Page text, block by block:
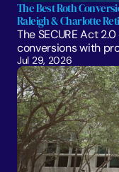
The Best Roth
Raleigh & Charlotte
The SECURE Act
conversions with
Jul 29, 2026